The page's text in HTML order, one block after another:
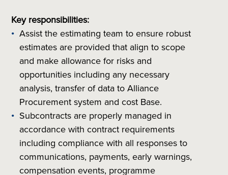
Key responsibilities:
Assist the estimating team to ensure robust
estimates are provided that align to scope
and make allowance for risks and
opportunities including any necessary
analysis, transfer of data to Alliance
Procurement system and cost Base.
Subcontracts are properly managed in
accordance with contract requirements
including compliance with all responses to
communications, payments, early warnings,
compensation events, programme